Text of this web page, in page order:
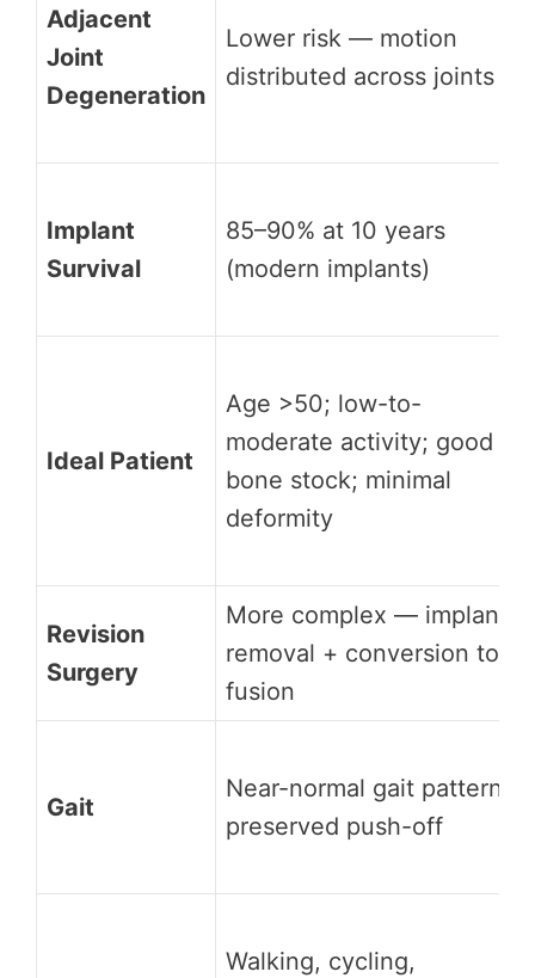
Adjacent
Joint
Degeneration
Lower risk — motion
distributed across joints
Implant
Survival
85–90% at 10 years
(modern implants)
Ideal Patient
Age >50; low-to-
moderate activity; good
bone stock; minimal
deformity
Revision
Surgery
More complex — implant
removal + conversion to
fusion
Gait
Near-normal gait pattern;
preserved push-off
Walking, cycling,